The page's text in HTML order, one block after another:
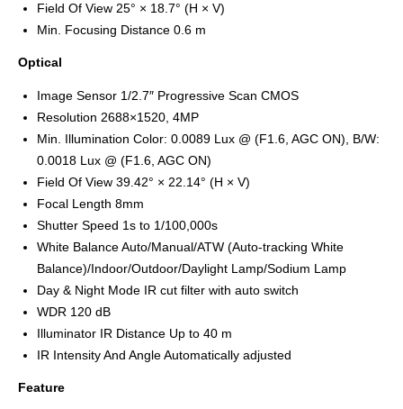
Field Of View 25° × 18.7° (H × V)
Min. Focusing Distance 0.6 m
Optical
Image Sensor 1/2.7″ Progressive Scan CMOS
Resolution 2688×1520, 4MP
Min. Illumination Color: 0.0089 Lux @ (F1.6, AGC ON), B/W:
0.0018 Lux @ (F1.6, AGC ON)
Field Of View 39.42° × 22.14° (H × V)
Focal Length 8mm
Shutter Speed 1s to 1/100,000s
White Balance Auto/Manual/ATW (Auto-tracking White
Balance)/Indoor/Outdoor/Daylight Lamp/Sodium Lamp
Day & Night Mode IR cut filter with auto switch
WDR 120 dB
Illuminator IR Distance Up to 40 m
IR Intensity And Angle Automatically adjusted
Feature